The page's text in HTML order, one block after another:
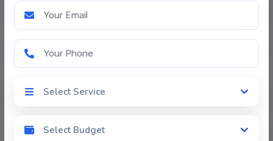
Your Email
Your Phone
Select Service
Select Budget
Problem-Solving
the help of our editing tools and befitting
copywriter service. Rephrasing and
satisfying clients and meeting their